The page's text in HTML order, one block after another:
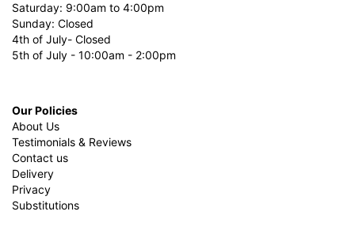
Saturday: 9:00am to 4:00pm
Sunday: Closed
4th of July- Closed
5th of July - 10:00am - 2:00pm
Our Policies
About Us
Testimonials & Reviews
Contact us
Delivery
Privacy
Substitutions